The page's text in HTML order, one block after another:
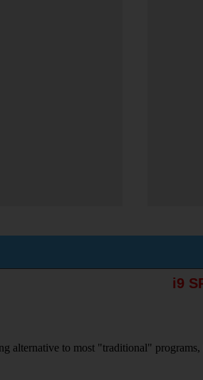
i9
alternative to most "traditional" programs,